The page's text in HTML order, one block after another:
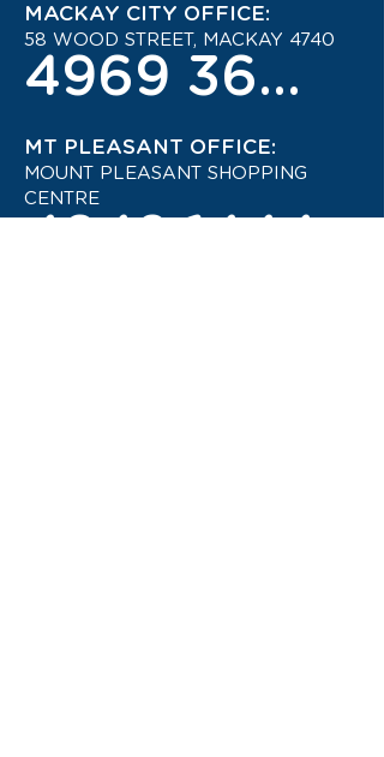
MACKAY CITY OFFICE:
58 WOOD STREET, MACKAY 4740
4969 3600
MT PLEASANT OFFICE:
MOUNT PLEASANT SHOPPING
CENTRE
4942 1444